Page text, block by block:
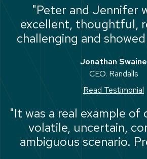
"Peter and Jennifer
excellent, thoughtful,
challenging and
Jonathan Swaine
CEO. Randalls
Read Testimonial
"It was a real example of
volatile, uncertain,
ambiguous scenario.